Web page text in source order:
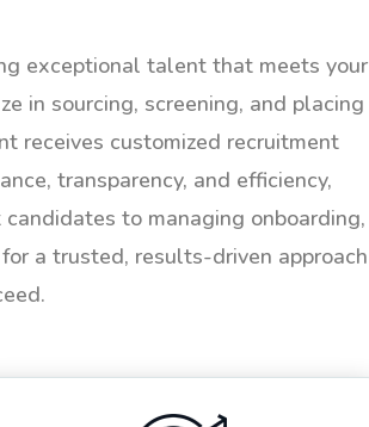
exceptional talent that meets your
in sourcing, screening, and placing
receives customized recruitment
transparency, and efficiency,
to managing onboarding,
a trusted, results-driven approach